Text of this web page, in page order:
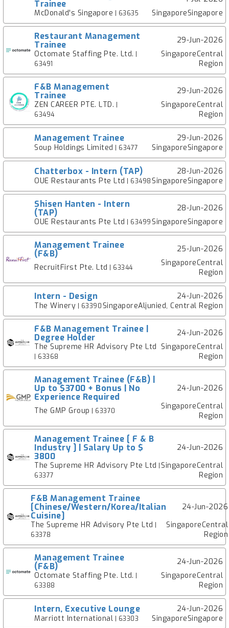
Trainee
McDonald's Singapore | 63635 SingaporeSingapore
Restaurant Management
Trainee
29-Jun-2026
Octomate Staffing Pte. Ltd.
63491
SingaporeCentral
Region
F&B Management
Trainee
29-Jun-2026
ZEN CAREER PTE. LTD.
63494
SingaporeCentral
Region
Management Trainee
29-Jun-2026
Soup Holdings Limited | 63477 SingaporeSingapore
Chatterbox - Intern (TAP)
28-Jun-2026
OUE Restaurants Pte Ltd | 63498SingaporeSingapore
Shisen Hanten - Intern
(TAP)
28-Jun-2026
OUE Restaurants Pte Ltd | 63499SingaporeSingapore
Management Trainee
(F&B)
25-Jun-2026
RecruitFirst Pte. Ltd | 63344
SingaporeCentral
Region
Intern - Design
24-Jun-2026
The Winery | 63390SingaporeAljunied, Central Region
F&B Management Trainee |
Degree Holder
24-Jun-2026
The Supreme HR Advisory Pte Ltd
| 63368
SingaporeCentral
Region
Management Trainee (F&B) |
Up to $3700 + Bonus | No
Experience Required
24-Jun-2026
The GMP Group | 63370
SingaporeCentral
Region
Management Trainee [ F & B
Industry ] | Salary Up to $
3800
24-Jun-2026
The Supreme HR Advisory Pte Ltd
63377
SingaporeCentral
Region
F&B Management Trainee
[Chinese/Western/Korea/Italian
Cuisine]
24-Jun-2026
The Supreme HR Advisory Pte Ltd
63378
SingaporeCentral
Region
Management Trainee
(F&B)
24-Jun-2026
Octomate Staffing Pte. Ltd.
63388
SingaporeCentral
Region
Intern, Executive Lounge
24-Jun-2026
Marriott International | 63303 SingaporeSingapore